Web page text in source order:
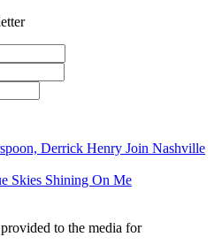
Derrick Henry Join Nashville
Skies Shining On Me
to the media for